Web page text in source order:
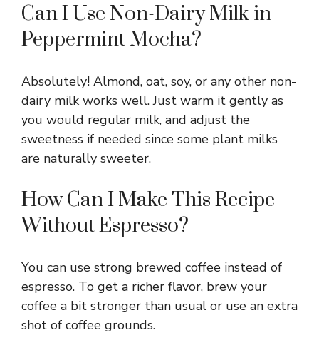
Can I Use Non-Dairy Milk in
Peppermint Mocha?
Absolutely! Almond, oat, soy, or any other non-
dairy milk works well. Just warm it gently as
you would regular milk, and adjust the
sweetness if needed since some plant milks
are naturally sweeter.
How Can I Make This Recipe
Without Espresso?
You can use strong brewed coffee instead of
espresso. To get a richer flavor, brew your
coffee a bit stronger than usual or use an extra
shot of coffee grounds.